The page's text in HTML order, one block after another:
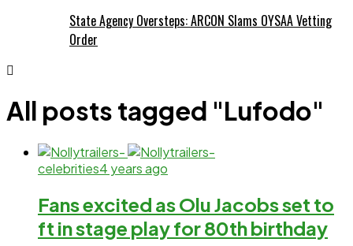
State Agency Oversteps: ARCON Slams OYSAA Vetting
Order
All posts tagged "Lufodo"
celebrities4 years ago
Fans excited as Olu Jacobs set to
ft in stage play for 80th birthday